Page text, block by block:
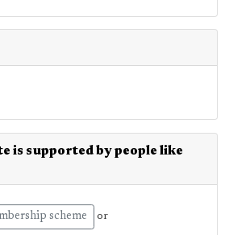
is supported by people like
scheme or